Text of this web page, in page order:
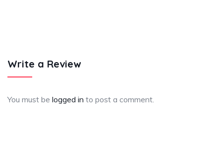
Write a Review
You must be logged in to post a comment.